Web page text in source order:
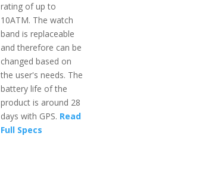
rating of up to
10ATM. The watch
band is replaceable
and therefore can be
changed based on
the user's needs. The
battery life of the
product is around 28
days with GPS. Read
Full Specs